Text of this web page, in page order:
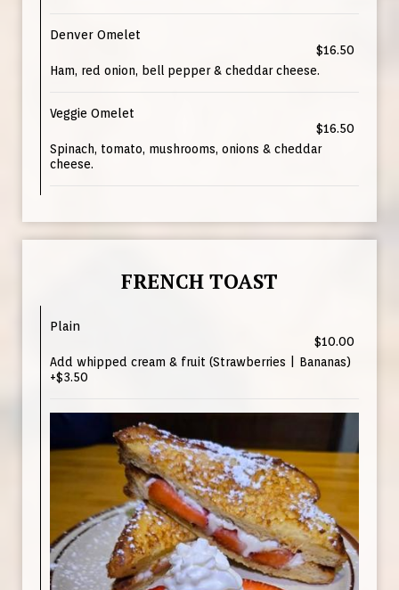
Denver Omelet
$16.50
Ham, red onion, bell pepper & cheddar cheese.
Veggie Omelet
$16.50
Spinach, tomato, mushrooms, onions & cheddar
cheese.
FRENCH TOAST
Plain
$10.00
Add whipped cream & fruit (Strawberries | Bananas)
+$3.50